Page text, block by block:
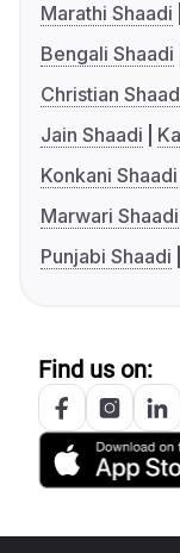
Marathi Shaadi
Bengali Shaadi
Christian
Jain Shaadi
Konkani Shaadi
Marwari Shaadi
Punjabi Shaadi
Find us on: